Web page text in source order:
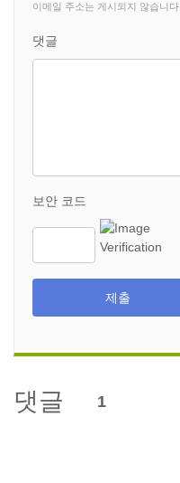
이메일 주소는 게시되지 않습니다.
댓글
보안 코드
제출
댓글 1